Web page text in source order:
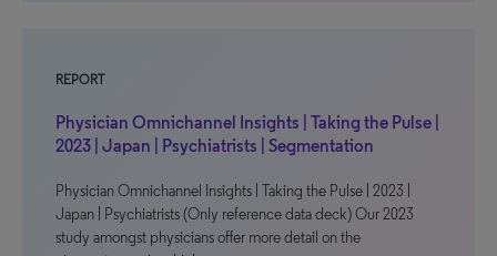
REPORT
Physician Omnichannel Insights | Taking the Pulse |
2023 | Japan | Psychiatrists | Segmentation
Physician Omnichannel Insights | Taking the Pulse | 2023 |
Japan | Psychiatrists (Only reference data deck) Our 2023
study amongst physicians offer more detail on the